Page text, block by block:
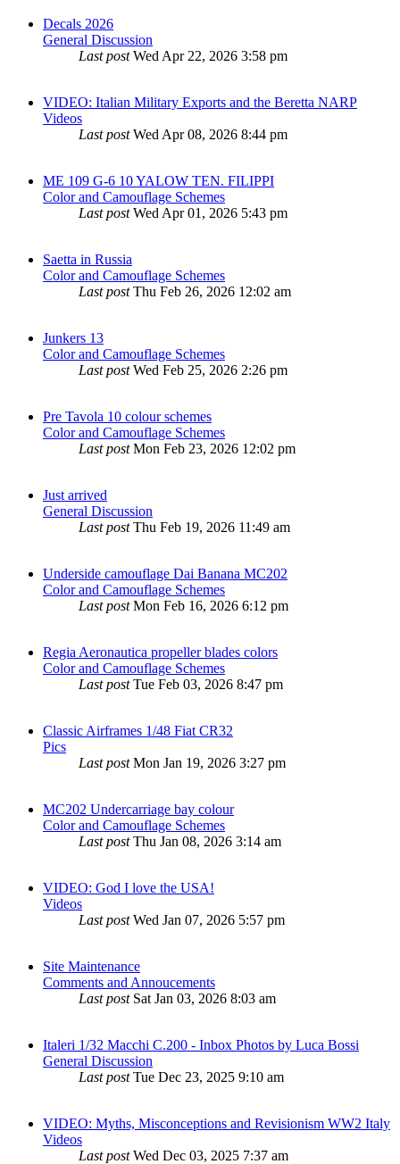
Decals 2026
General Discussion
Last postWed Apr 22, 2026 3:58 pm
VIDEO: Italian Military Exports and the Beretta NARP
Videos
Last postWed Apr 08, 2026 8:44 pm
ME 109 G-6 10 YALOW TEN. FILIPPI
Color and Camouflage Schemes
Last postWed Apr 01, 2026 5:43 pm
Saetta in Russia
Color and Camouflage Schemes
Last postThu Feb 26, 2026 12:02 am
Junkers 13
Color and Camouflage Schemes
Last postWed Feb 25, 2026 2:26 pm
Pre Tavola 10 colour schemes
Color and Camouflage Schemes
Last postMon Feb 23, 2026 12:02 pm
Just arrived
General Discussion
Last postThu Feb 19, 2026 11:49 am
Underside camouflage Dai Banana MC202
Color and Camouflage Schemes
Last postMon Feb 16, 2026 6:12 pm
Regia Aeronautica propeller blades colors
Color and Camouflage Schemes
Last postTue Feb 03, 2026 8:47 pm
Classic Airframes 1/48 Fiat CR32
Pics
Last postMon Jan 19, 2026 3:27 pm
MC202 Undercarriage bay colour
Color and Camouflage Schemes
Last postThu Jan 08, 2026 3:14 am
VIDEO: God I love the USA!
Videos
Last postWed Jan 07, 2026 5:57 pm
Site Maintenance
Comments and Annoucements
Last post Sat Jan 03, 2026 8:03 am
Italeri 1/32 Macchi C.200 - Inbox Photos by Luca Bossi
General Discussion
Last postTue Dec 23, 2025 9:10 am
VIDEO: Myths, Misconceptions and Revisionism WW2 Italy
Videos
Last postWed Dec 03, 2025 7:37 am